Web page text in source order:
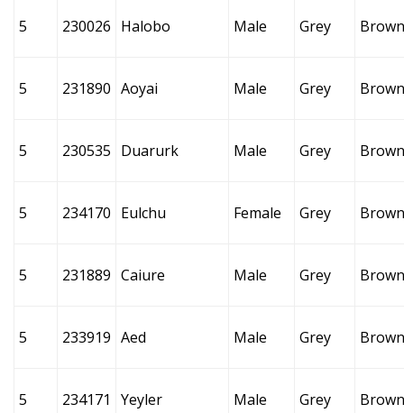
5 230026 Halobo Male Grey Brown
5 231890 Aoyai Male Grey Brown
5 230535 Duarurk Male Grey Brown
5 234170 Eulchu Female Grey Brown
5 231889 Caiure Male Grey Brown
5 233919 Aed Male Grey Brown
5 234171 Yeyler Male Grey Brown